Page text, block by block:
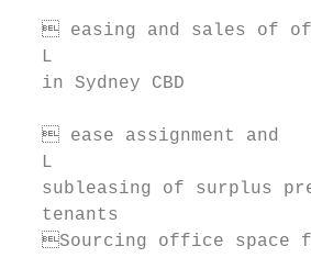
 easing and sales of
L
in Sydney CBD
   ease assignment and
  L
subleasing of surplus
tenants
Sourcing office space